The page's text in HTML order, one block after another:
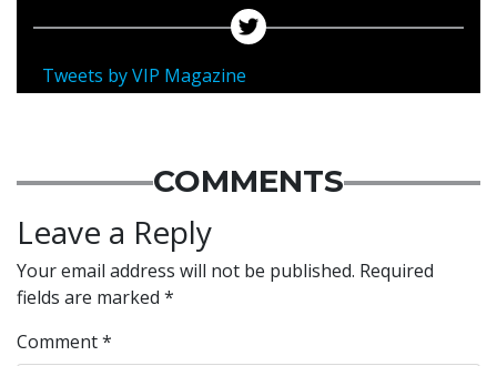
Tweets by VIP Magazine
COMMENTS
Leave a Reply
Your email address will not be published. Required
fields are marked *
Comment*